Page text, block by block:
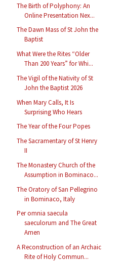
The Birth of Polyphony: An
Online Presentation Nex...
The Dawn Mass of St John the
Baptist
What Were the Rites “Older
Than 200 Years” for Whi...
The Vigil of the Nativity of St
John the Baptist 2026
When Mary Calls, It Is
Surprising Who Hears
The Year of the Four Popes
The Sacramentary of St Henry
II
The Monastery Church of the
Assumption in Bominaco...
The Oratory of San Pellegrino
in Bominaco, Italy
Per omnia saecula
saeculorum and The Great
Amen
A Reconstruction of an Archaic
Rite of Holy Commun...